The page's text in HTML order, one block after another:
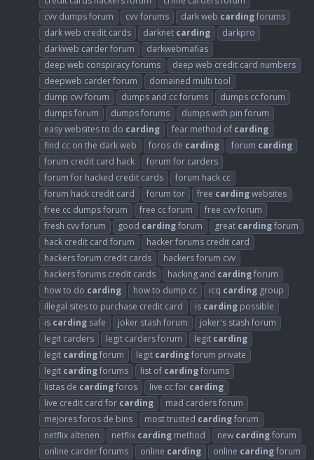
cvv dumps forum
cvv forums dark web cardingforums
dark web credit cards
darknet carding
darkpro
darkweb carder forum
darkwebmafias
deep web conspiracy forums
deep web credit card numbers
deepweb carder forum
domained multi tool
dump cvv forum
dumps and cc forums
dumps cc forum
dumps forum
dumps forums
dumps with pin forum
easy websites to do carding fear method of carding
find cc on the dark web
foros de carding forum carding
forum credit card hack
forum for carders
forum for hacked credit cards
forum hack cc
forum hack credit card
forum tor free cardingwebsites
free cc dumps forum
free cc forum
free cvv forum
fresh cvv forum
good cardingforum great cardingforum
hack credit card forum
hacker forums credit card
hackers forum credit cards
hackers forum cvv
hackers forums credit cards
hacking and cardingforum
how to do carding how to dump cc icq carding group
illegal sites to purchase credit card
is carding possible
is carding safe joker stash forum
joker's stash forum
legit carders
legit carders forum legit carding
legit cardingforum legit cardingforum private
legit cardingforums list of cardingforums
listas de cardingforos live cc for carding
live credit card for carding
mad carders forum
mejores foros de bins
most trusted cardingforum
netflix altenen
netflix carding method new cardingforum
online carder forums
online carding online cardingforum